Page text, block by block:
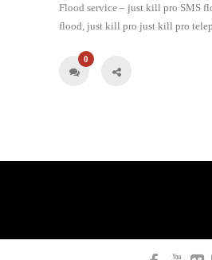
Flood service – just kill pro SMS
flood, just kill pro just kill pro
0